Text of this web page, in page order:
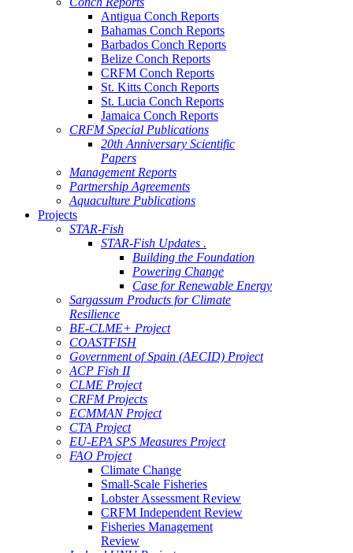
Antigua Conch Reports
Bahamas Conch Reports
Barbados Conch Reports
Belize Conch Reports
CRFM Conch Reports
St. Kitts Conch Reports
St. Lucia Conch Reports
Jamaica Conch Reports
CRFM Special Publications
20th Anniversary Scientific
Papers
Management Reports
Partnership Agreements
Aquaculture Publications
Projects
STAR-Fish
STAR-Fish Updates .
Building the Foundation
Powering Change
Case for Renewable Energy
Sargassum Products for Climate
Resilience
BE-CLME+ Project
COASTFISH
Government of Spain (AECID) Project
ACP Fish II
CLME Project
CRFM Projects
ECMMAN Project
CTA Project
EU-EPA SPS Measures Project
FAO Project
Climate Change
Small-Scale Fisheries
Lobster Assessment Review
CRFM Independent Review
Fisheries Management
Review